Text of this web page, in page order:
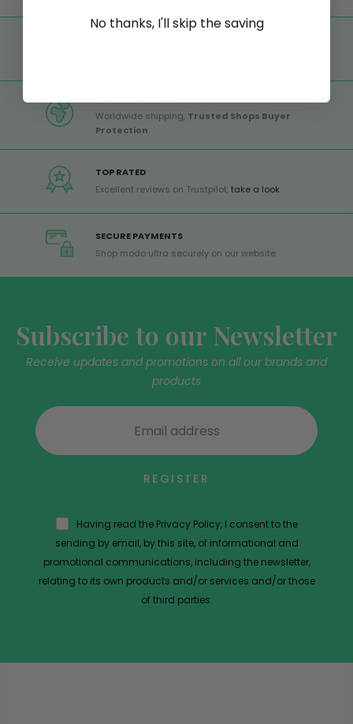
Worldwide shipping, Trusted Shops Buyer
Protection
TOP RATED
Excellent reviews on Trustpilot,take a look
SECURE PAYMENTS
Shop modo ultra securely on our website
Subscribe to our Newsletter
Receive updates and promotions on all our brands and
products
REGISTER
Having read the Privacy Policy, I consent to the
sending by email, by this site, of informational and
promotional communications, including the newsletter,
relating to its own products and/or services and/or those
of third parties.
No thanks, I'll skip the saving